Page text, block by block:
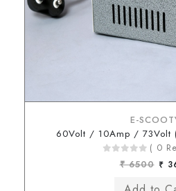
E-
60Volt / 10Amp / 73Volt
( 0
₹ 6500 ₹